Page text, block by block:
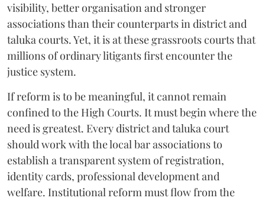
visibility, better organisation and stronger
associations than their counterparts in district and
taluka courts. Yet, it is at these grassroots courts that
millions of ordinary litigants first encounter the
justice system.
If reform is to be meaningful, it cannot remain
confined to the High Courts. It must begin where the
need is greatest. Every district and taluka court
should work with the local bar associations to
establish a transparent system of registration,
identity cards, professional development and
welfare. Institutional reform must flow from the